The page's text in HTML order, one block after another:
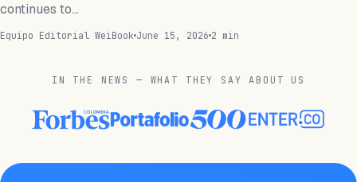
continues to…
Equipo Editorial WeiBook June 15, 2026 2 min
IN THE NEWS — WHAT THEY SAY ABOUT US